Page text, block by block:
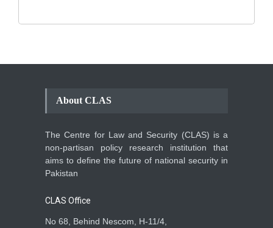
About CLAS
The Centre for Law and Security (CLAS) is a
non-partisan policy research institution that
aims to define the future of national security in
Pakistan
CLAS Office
No 68, Behind Nescom, H-11/4,